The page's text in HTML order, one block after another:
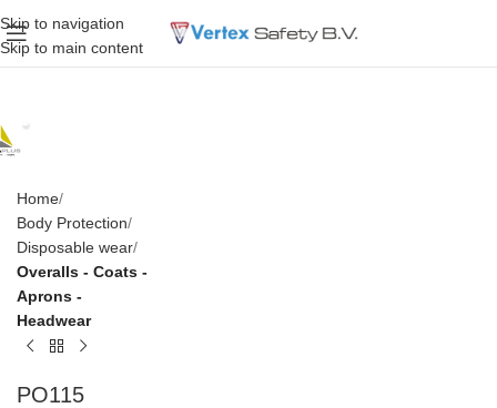
Skip to navigation
Skip to main content
Home
Body Protection
Disposable wear
Overalls - Coats -
Aprons -
Headwear
PO115